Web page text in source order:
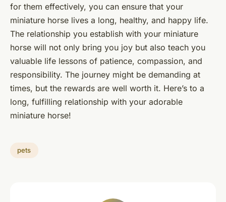
for them effectively, you can ensure that your
miniature horse lives a long, healthy, and happy life.
The relationship you establish with your miniature
horse will not only bring you joy but also teach you
valuable life lessons of patience, compassion, and
responsibility. The journey might be demanding at
times, but the rewards are well worth it. Here’s to a
long, fulfilling relationship with your adorable
miniature horse!
pets